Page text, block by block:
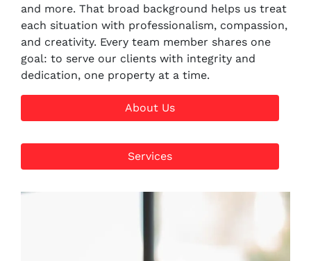
and more. That broad background helps us treat
each situation with professionalism, compassion,
and creativity. Every team member shares one
goal: to serve our clients with integrity and
dedication, one property at a time.
About Us
Services